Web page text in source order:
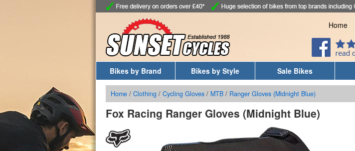
Home
Bikes by Brand Bikes by Style Sale Bikes
Home / Clothing / Cycling Gloves / MTB / Ranger Gloves (Midnight Blue)
Fox Racing Ranger Gloves (Midnight Blue)